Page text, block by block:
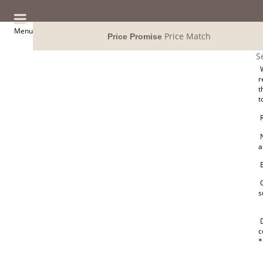
Menu
Price Promise Price Match
*